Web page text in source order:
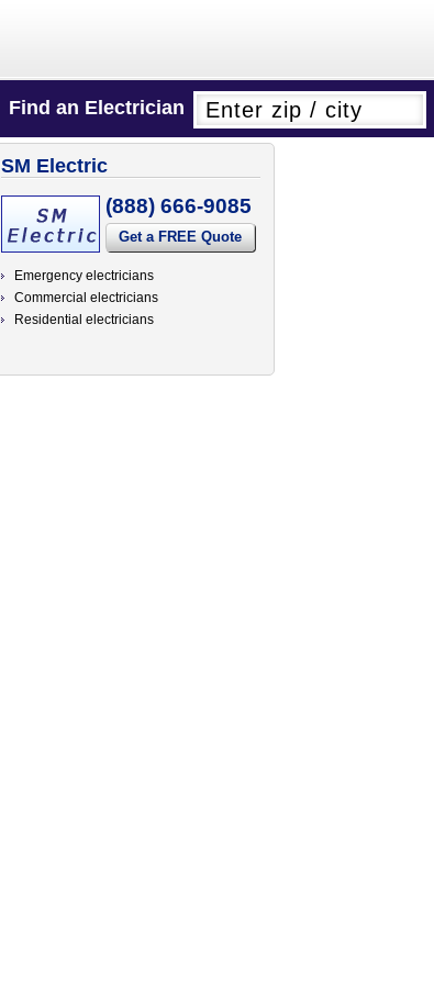
Find an Electrician
SM Electric
(888) 666-9085
Get a FREE Quote
Emergency electricians
Commercial electricians
Residential electricians